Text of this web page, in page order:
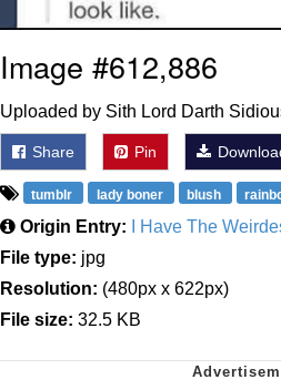
Image #612,886
Uploaded by Sith Lord Darth
Share Pin
tumblr lady boner blush
Origin Entry:
I Have The
File type: jpg
Resolution: (480px x 622px)
File size: 32.5 KB